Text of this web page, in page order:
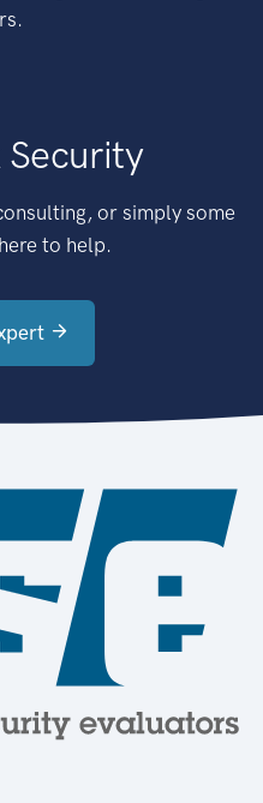
Security
or simply some
to help.